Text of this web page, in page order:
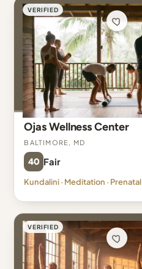
VERIFIED
Ojas Wellness Center
Baltimore, MD
40 Fair
Kundalini · Meditation · Prenatal
VERIFIED